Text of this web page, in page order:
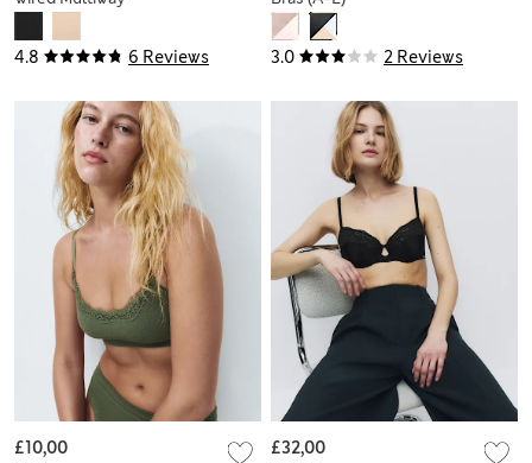
4.8 6 Reviews 3.0 2 Reviews
£10,00 £32,00